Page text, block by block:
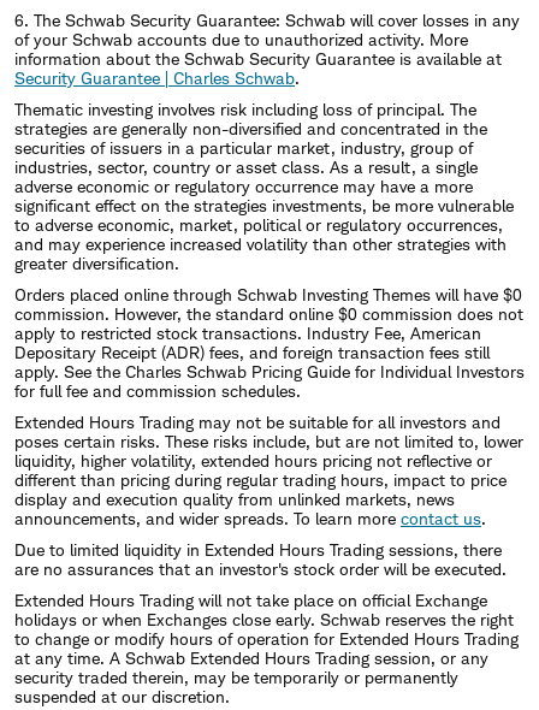
6. The Schwab Security Guarantee: Schwab will cover losses in any
of your Schwab accounts due to unauthorized activity. More
information about the Schwab Security Guarantee is available at
Security Guarantee | Charles Schwab.
Thematic investing involves risk including loss of principal. The
strategies are generally non-diversified and concentrated in the
securities of issuers in a particular market, industry, group of
industries, sector, country or asset class. As a result, a single
adverse economic or regulatory occurrence may have a more
significant effect on the strategies investments, be more vulnerable
to adverse economic, market, political or regulatory occurrences,
and may experience increased volatility than other strategies with
greater diversification.
Orders placed online through Schwab Investing Themes will have $0
commission. However, the standard online $0 commission does not
apply to restricted stock transactions. Industry Fee, American
Depositary Receipt (ADR) fees, and foreign transaction fees still
apply. See the Charles Schwab Pricing Guide for Individual Investors
for full fee and commission schedules.
Extended Hours Trading may not be suitable for all investors and
poses certain risks. These risks include, but are not limited to, lower
liquidity, higher volatility, extended hours pricing not reflective or
different than pricing during regular trading hours, impact to price
display and execution quality from unlinked markets, news
announcements, and wider spreads. To learn more contact us.
Due to limited liquidity in Extended Hours Trading sessions, there
are no assurances that an investor's stock order will be executed.
Extended Hours Trading will not take place on official Exchange
holidays or when Exchanges close early. Schwab reserves the right
to change or modify hours of operation for Extended Hours Trading
at any time. A Schwab Extended Hours Trading session, or any
security traded therein, may be temporarily or permanently
suspended at our discretion.